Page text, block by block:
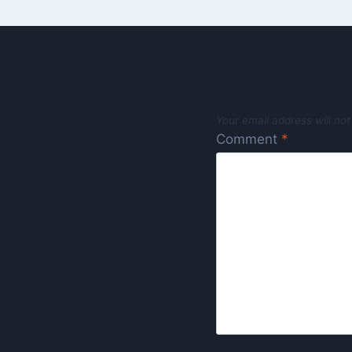
Your email address will
Comment *